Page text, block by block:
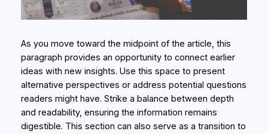
As you move toward the midpoint of the article, this
paragraph provides an opportunity to connect earlier
ideas with new insights. Use this space to present
alternative perspectives or address potential questions
readers might have. Strike a balance between depth
and readability, ensuring the information remains
digestible. This section can also serve as a transition to